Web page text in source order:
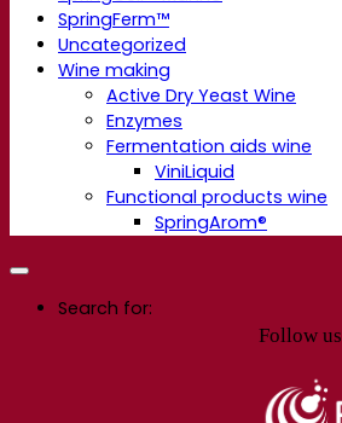
SpringFerm™
Uncategorized
Wine making
Active Dry Yeast Wine
Enzymes
Fermentation aids wine
ViniLiquid
Functional products wine
SpringArom®
Follow us
Search for: